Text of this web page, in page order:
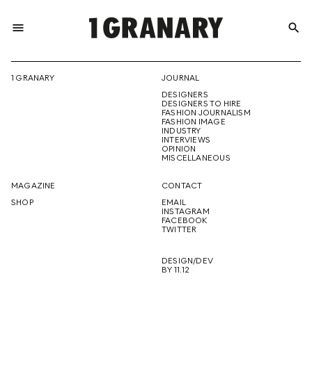
menu
THE
CREATIVE
FUTURE
search
1 GRANARY
JOURNAL
DESIGNERS
DESIGNERS TO HIRE
FASHION JOURNALISM
FASHION IMAGE
INDUSTRY
INTERVIEWS
OPINION
MISCELLANEOUS
MAGAZINE
SHOP
CONTACT
EMAIL
INSTAGRAM
FACEBOOK
TWITTER
DESIGN/DEV
BY 11.12